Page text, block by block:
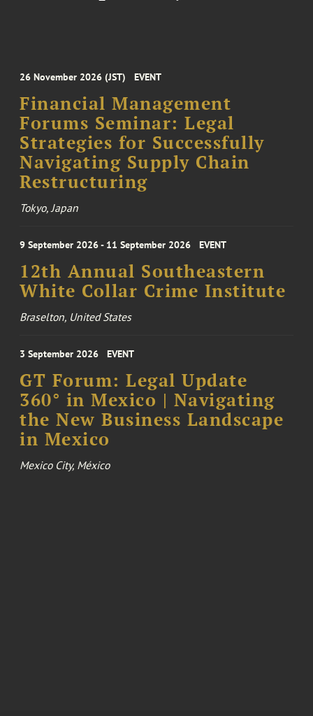
26 November 2026 (JST) EVENT
Financial Management
Forums Seminar: Legal
Strategies for Successfully
Navigating Supply Chain
Restructuring
Tokyo, Japan
9 September 2026 - 11 September 2026 EVENT
12th Annual Southeastern
White Collar Crime Institute
Braselton, United States
3 September 2026 EVENT
GT Forum: Legal Update
360° in Mexico | Navigating
the New Business Landscape
in Mexico
Mexico City, México